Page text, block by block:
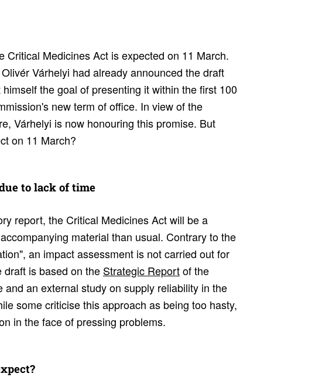
Critical Medicines Act is expected on 11 March.
Várhelyi had already announced the draft
the goal of presenting it within the first 100
new term of office. In view of the
Várhelyi is now honouring this promise. But
on 11 March?
to lack of time
report, the Critical Medicines Act will be a
material than usual. Contrary to the
an impact assessment is not carried out for
is based on the Strategic Reportof the
and an external study on supply reliability in the
some criticise this approach as being too hasty,
in the face of pressing problems.